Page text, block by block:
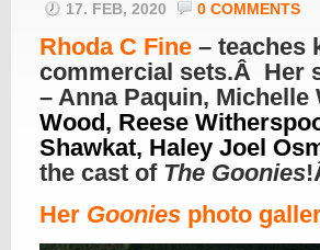
17. FEB, 2020 0 COMMENTS
Rhoda C Fine – teaches
commercial sets.Â Her
– Anna Paquin, Michelle
Wood, Reese
Shawkat, Haley Joel
the cast of The Goonies
Her Goonies photo